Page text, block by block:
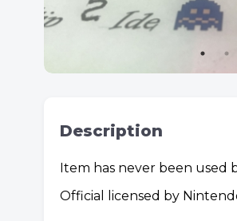
Description
Item has never been used
Official licensed by